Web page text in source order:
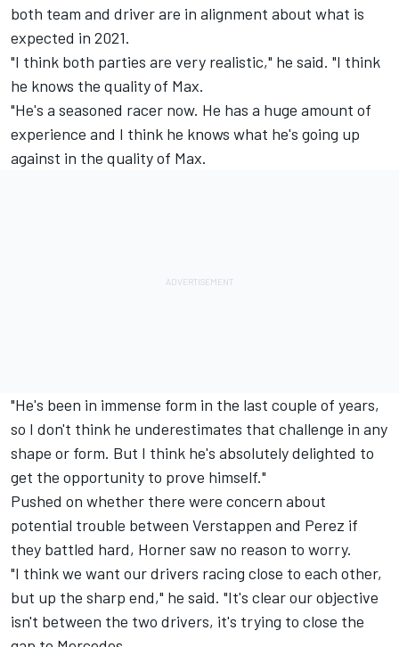
both team and driver are in alignment about what is
expected in 2021.
"I think both parties are very realistic," he said. "I think
he knows the quality of Max.
"He's a seasoned racer now. He has a huge amount of
experience and I think he knows what he's going up
against in the quality of Max.
"He's been in immense form in the last couple of years,
so I don't think he underestimates that challenge in any
shape or form. But I think he's absolutely delighted to
get the opportunity to prove himself."
Pushed on whether there were concern about
potential trouble between Verstappen and Perez if
they battled hard, Horner saw no reason to worry.
"I think we want our drivers racing close to each other,
but up the sharp end," he said. "It's clear our objective
isn't between the two drivers, it's trying to close the